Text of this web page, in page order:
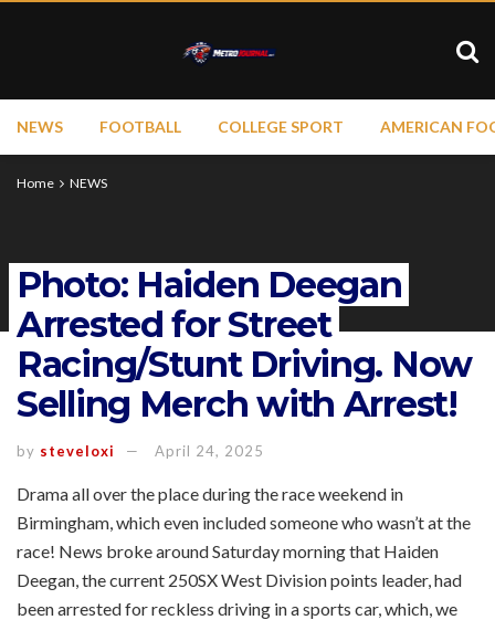
NEWS FOOTBALL COLLEGE SPORT AMERICAN
Home NEWS
Photo: Haiden Deegan
Arrested for Street
Racing/Stunt Driving. Now
Selling Merch with Arrest!
by steveloxi April 24, 2025
Drama all over the place during the race weekend in
Birmingham, which even included someone who wasn’t at the
race! News broke around Saturday morning that Haiden
Deegan, the current 250SX West Division points leader, had
been arrested for reckless driving in a sports car, which, we